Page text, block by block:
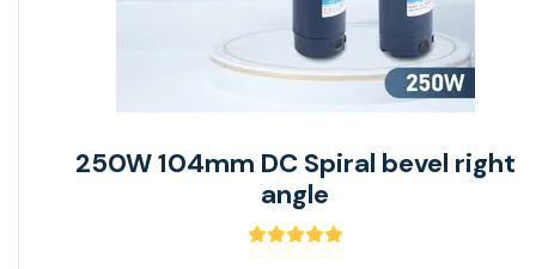
250W 104mm DC Spiral bevel right
angle